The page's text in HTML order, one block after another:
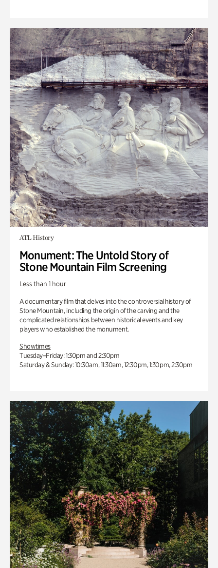
ATL History
Monument: The Untold Story of
Stone Mountain Film Screening
Less than 1 hour
A documentary film that delves into the controversial history of
Stone Mountain, including the origin of the carving and the
complicated relationships between historical events and key
players who established the monument.
Showtimes
Tuesday–Friday: 1:30pm and 2:30pm
Saturday & Sunday: 10:30am, 11:30am, 12:30pm, 1:30pm, 2:30pm